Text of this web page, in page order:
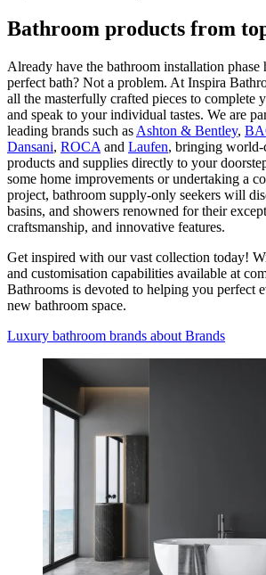
Bathroom products from
Already have the bathroom installation phase
perfect bath? Not a problem. At Inspira
all the masterfully crafted pieces to complete
and speak to your individual tastes. We are
leading brands such as Ashton & Bentley,
Dansani, ROCA and Laufen, bringing world-
products and supplies directly to your
some home improvements or undertaking a
project, bathroom supply-only seekers will
basins, and showers renowned for their
craftsmanship, and innovative features.
Get inspired with our vast collection today!
and customisation capabilities available at
Bathrooms is devoted to helping you perfect
new bathroom space.
Luxury bathroom brands about Brands